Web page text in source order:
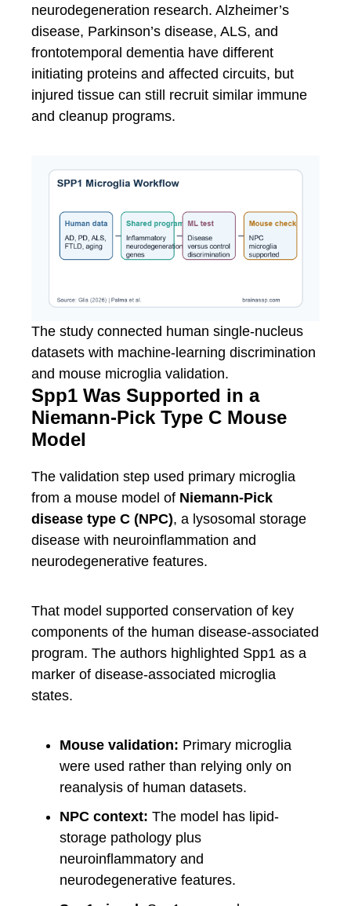
neurodegeneration research. Alzheimer’s
disease, Parkinson’s disease, ALS, and
frontotemporal dementia have different
initiating proteins and affected circuits, but
injured tissue can still recruit similar immune
and cleanup programs.
The study connected human single-nucleus
datasets with machine-learning discrimination
and mouse microglia validation.
Spp1 Was Supported in a
Niemann-Pick Type C Mouse
Model
The validation step used primary microglia
from a mouse model of Niemann-Pick
disease type C (NPC), a lysosomal storage
disease with neuroinflammation and
neurodegenerative features.
That model supported conservation of key
components of the human disease-associated
program. The authors highlighted Spp1 as a
marker of disease-associated microglia
states.
Mouse validation: Primary microglia
were used rather than relying only on
reanalysis of human datasets.
NPC context: The model has lipid-
storage pathology plus
neuroinflammatory and
neurodegenerative features.